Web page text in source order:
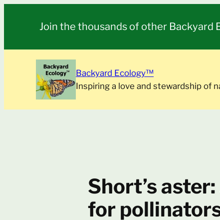
Join the thousands of other Backyard
Backyard Ecology™
Inspiring a love and stewardship of
Short’s
for